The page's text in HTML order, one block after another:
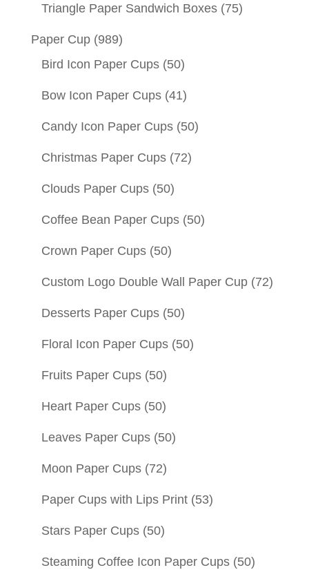
Triangle Paper Sandwich Boxes (75)
Paper Cup (989)
Bird Icon Paper Cups (50)
Bow Icon Paper Cups (41)
Candy Icon Paper Cups (50)
Christmas Paper Cups (72)
Clouds Paper Cups (50)
Coffee Bean Paper Cups (50)
Crown Paper Cups (50)
Custom Logo Double Wall Paper Cup (72)
Desserts Paper Cups (50)
Floral Icon Paper Cups (50)
Fruits Paper Cups (50)
Heart Paper Cups (50)
Leaves Paper Cups (50)
Moon Paper Cups (72)
Paper Cups with Lips Print (53)
Stars Paper Cups (50)
Steaming Coffee Icon Paper Cups (50)